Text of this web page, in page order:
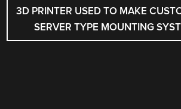
3D PRINTER USED TO MAKE
SERVER TYPE MOUNTING